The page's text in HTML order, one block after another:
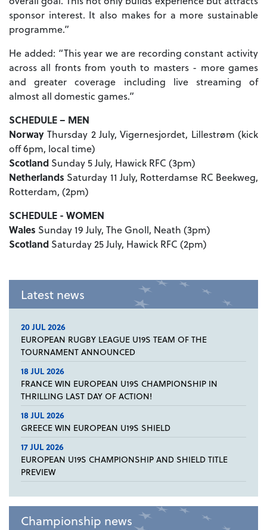
sponsor interest. It also makes for a more sustainable
programme.”
He added: “This year we are recording constant activity
across all fronts from youth to masters - more games
and greater coverage including live streaming of
almost all domestic games.”
SCHEDULE – MEN
NorwayThursday 2 July, Vigernesjordet, Lillestrøm (kick
off 6pm, local time)
Scotland Sunday 5 July, Hawick RFC (3pm)
Netherlands Saturday 11 July, Rotterdamse RC Beekweg,
Rotterdam, (2pm)
SCHEDULE - WOMEN
Wales Sunday 19 July, The Gnoll, Neath (3pm)
Scotland Saturday 25 July, Hawick RFC (2pm)
Latest news
20 JUL 2026
EUROPEAN RUGBY LEAGUE U19S TEAM OF THE
TOURNAMENT ANNOUNCED
18 JUL 2026
FRANCE WIN EUROPEAN U19S CHAMPIONSHIP IN
THRILLING LAST DAY OF ACTION!
18 JUL 2026
GREECE WIN EUROPEAN U19S SHIELD
17 JUL 2026
EUROPEAN U19S CHAMPIONSHIP AND SHIELD TITLE
PREVIEW
Championship news